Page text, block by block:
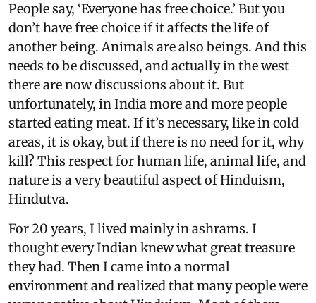
People say, ‘Everyone has free choice.’ But you
don’t have free choice if it affects the life of
another being. Animals are also beings. And this
needs to be discussed, and actually in the west
there are now discussions about it. But
unfortunately, in India more and more people
started eating meat. If it’s necessary, like in cold
areas, it is okay, but if there is no need for it, why
kill? This respect for human life, animal life, and
nature is a very beautiful aspect of Hinduism,
Hindutva.
For 20 years, I lived mainly in ashrams. I
thought every Indian knew what great treasure
they had. Then I came into a normal
environment and realized that many people were